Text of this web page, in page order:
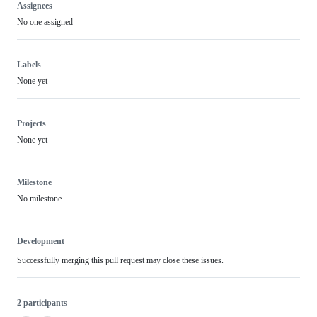
Assignees
No one assigned
Labels
None yet
Projects
None yet
Milestone
No milestone
Development
Successfully merging this pull request may close these issues.
2 participants